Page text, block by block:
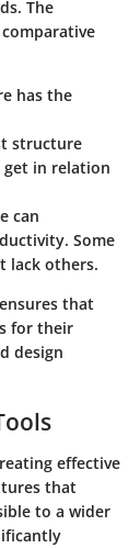
The
has the
structure
get in relation
can
Some
lack others.
that
for their
design
effective
that
to a wider